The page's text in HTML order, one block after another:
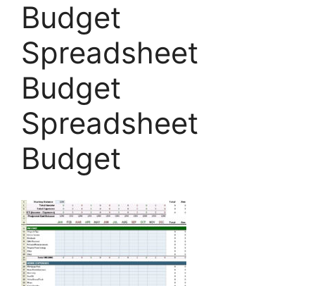
Budget
Spreadsheet
Budget
Spreadsheet
Budget